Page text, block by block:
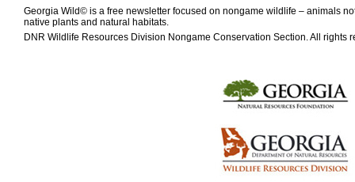
Georgia Wild© is a free newsletter focused on nongame wildlife – animals
native plants and natural habitats.
DNR Wildlife Resources Division Nongame Conservation Section. All rights